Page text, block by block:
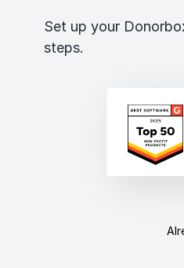
Set up your
steps.